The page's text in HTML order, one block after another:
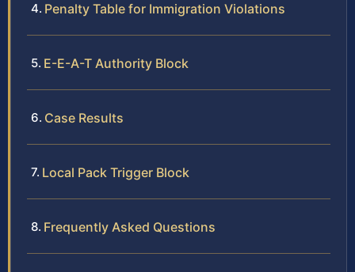
Penalty Table for Immigration Violations
E-E-A-T Authority Block
Case Results
Local Pack Trigger Block
Frequently Asked Questions